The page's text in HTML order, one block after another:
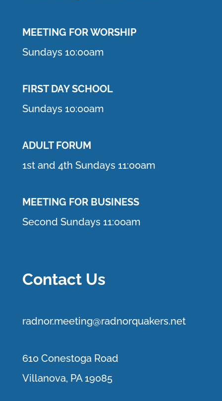
MEETING FOR WORSHIP
Sundays 10:00am
FIRST DAY SCHOOL
Sundays 10:00am
ADULT FORUM
1st and 4th Sundays 11:00am
MEETING FOR BUSINESS
Second Sundays 11:00am
Contact Us
radnor.meeting@radnorquakers.net
610 Conestoga Road
Villanova, PA 19085